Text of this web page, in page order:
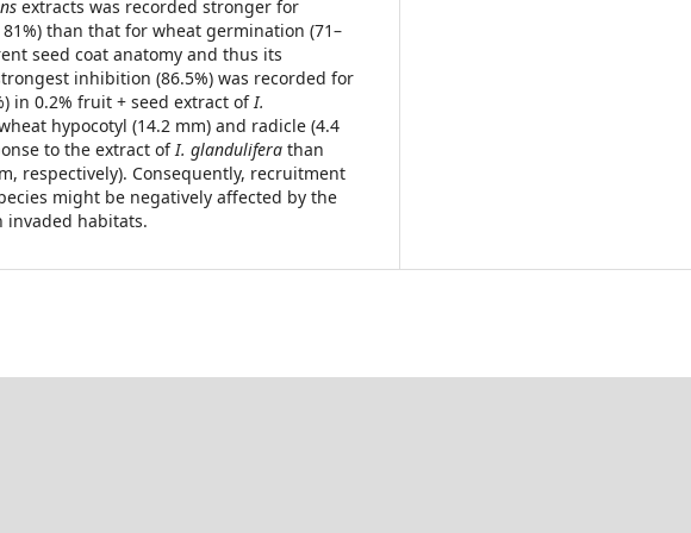
extracts was recorded stronger for
than that for wheat germination (71–
seed coat anatomy and thus its
inhibition (86.5%) was recorded for
in 0.2% fruit + seed extract ofI.
hypocotyl (14.2 mm) and radicle (4.4
to the extract ofI. glandulifera than
respectively). Consequently, recruitment
might be negatively affected by the
invaded habitats.